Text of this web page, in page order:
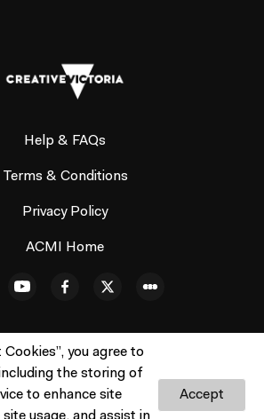
Cookies”, you agree to
the storing of
to enhance site
Accept
Help & FAQs
Terms & Conditions
Privacy Policy
ACMI Home
All rights reserved. No part of this site
without our written permission.